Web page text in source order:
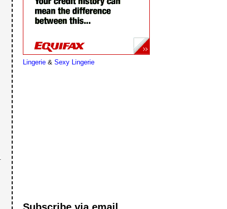
Lingerie &Sexy Lingerie